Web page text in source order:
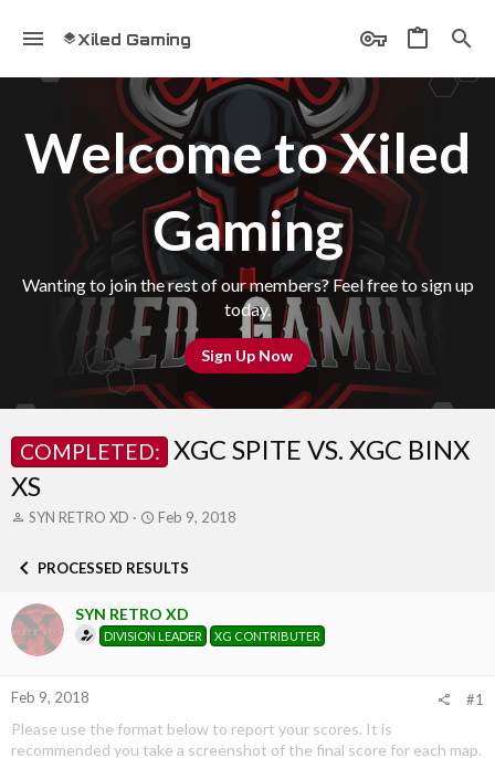
Xiled Gaming
Welcome to Xiled
Gaming
Wanting to join the rest of our members? Feel free to sign up
today.
Sign Up Now
COMPLETED: XGC SPITE VS. XGC BINX
XS
T
e
d
s
t
r
e
SYN RETRO XD
S
r
d
a
Feb 9, 2018
PROCESSED RESULTS
SYN RETRO XD
DIVISION LEADER XG CONTRIBUTER
Feb 9, 2018 #1
Please use the format below to report your scores. It is
recommended you take a screenshot of the final score for each map.